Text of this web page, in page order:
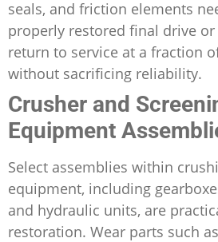
seals, and friction elements
properly restored final drive
return to service at a fraction
without sacrificing reliability.
Crusher and
Equipment
Select assemblies within
equipment, including
and hydraulic units, are
restoration. Wear parts such